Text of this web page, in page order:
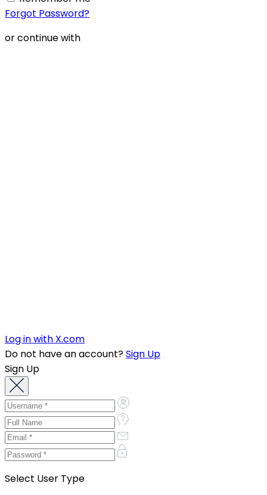
Forgot Password?
or continue with
Log in with X.com
Do not have an account?Sign Up
Sign Up
Select User Type